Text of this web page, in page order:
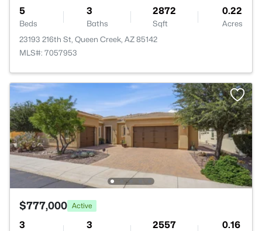
5
Beds
3
Baths
2872
Sqft
0.22
Acres
23193 216th St, Queen Creek, AZ 85142
MLS#: 7057953
$777,000 Active
3 3 2557 0.16